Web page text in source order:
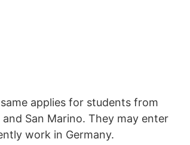
applies for students from
San Marino. They may enter
work in Germany.